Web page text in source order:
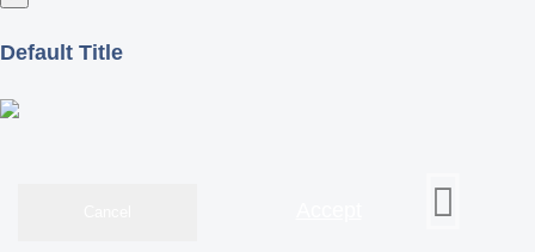
Close
Default Title